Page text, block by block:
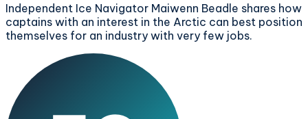
Independent Ice Navigator Maiwenn Beadle shares how
captains with an interest in the Arctic can best position
themselves for an industry with very few jobs.